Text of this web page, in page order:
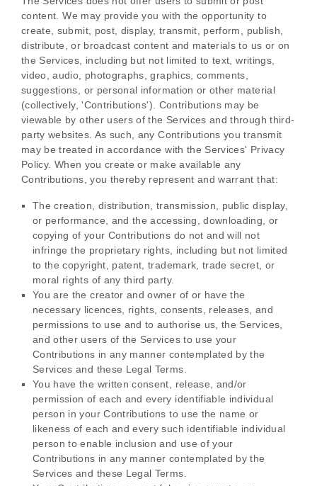
content. We may provide you with the opportunity to
create, submit, post, display, transmit, perform, publish,
distribute, or broadcast content and materials to us or on
the Services, including but not limited to text, writings,
video, audio, photographs, graphics, comments,
suggestions, or personal information or other material
(collectively,'Contributions'). Contributions may be
viewable by other users of the Services and through third-
party websites. As such, any Contributions you transmit
may be treated in accordance with the Services' Privacy
Policy. When you create or make available any
Contributions, you thereby represent and warrant that:
The creation, distribution, transmission, public display,
or performance, and the accessing, downloading, or
copying of your Contributions do not and will not
infringe the proprietary rights, including but not limited
to the copyright, patent, trademark, trade secret, or
moral rights of any third party.
You are the creator and owner of or have the
necessary licences , rights, consents, releases, and
permissions to use and toauthorise us, the Services,
and other users of the Services to use your
Contributions in any manner contemplated by the
Services and these Legal Terms.
You have the written consent, release, and/or
permission of each and every identifiable individual
person in your Contributions to use the name or
likeness of each and every such identifiable individual
person to enable inclusion and use of your
Contributions in any manner contemplated by the
Services and these Legal Terms.